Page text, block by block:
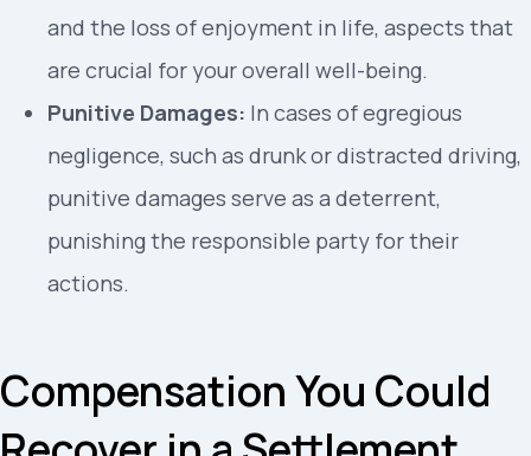
and the loss of enjoyment in life, aspects that
are crucial for your overall well-being.
Punitive Damages: In cases of egregious
negligence, such as drunk or distracted driving,
punitive damages serve as a deterrent,
punishing the responsible party for their
actions.
Compensation You Could